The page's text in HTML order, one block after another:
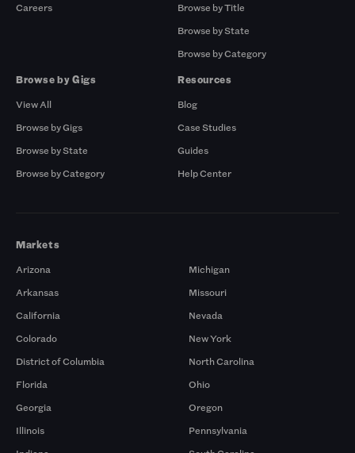
Careers
Browse by Title
Browse by State
Browse by Category
Browse by Gigs
View All
Browse by Gigs
Browse by State
Browse by Category
Resources
Blog
Case Studies
Guides
Help Center
Markets
Arizona
Arkansas
California
Colorado
District of Columbia
Florida
Georgia
Illinois
Michigan
Missouri
Nevada
New York
North Carolina
Ohio
Oregon
Pennsylvania